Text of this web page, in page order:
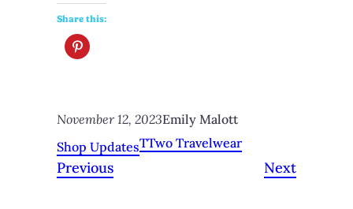
Share this:
November 12, 2023Emily Malott
Shop UpdatesTTwo Travelwear
Previous Next